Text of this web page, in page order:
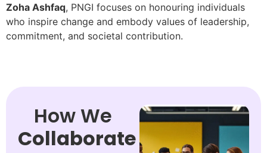
Zoha Ashfaq, PNGI focuses on honouring individuals
who inspire change and embody values of leadership,
commitment, and societal contribution.
How We
Collaborate